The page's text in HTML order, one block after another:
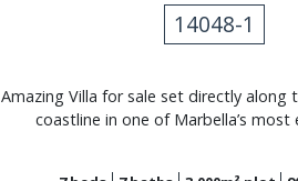
14048-1
Amazing Villa for sale set directly along
coastline in one of Marbella’s most